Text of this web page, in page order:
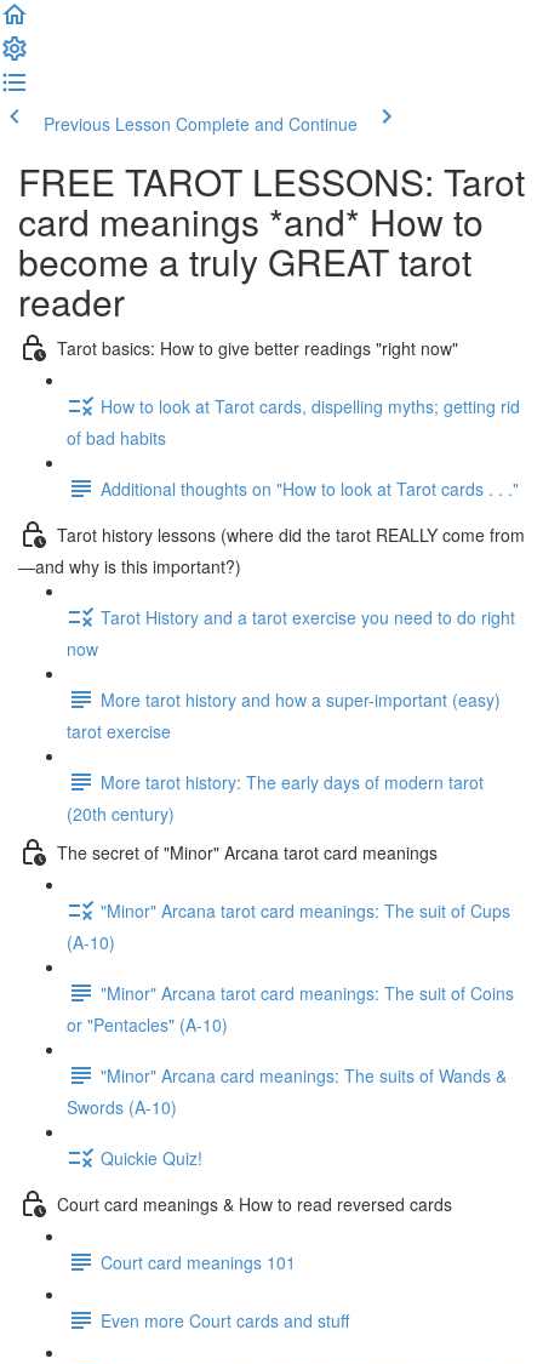
Previous Lesson Complete and Continue
FREE TAROT LESSONS: Tarot
card meanings *and* How to
become a truly GREAT tarot
reader
Tarot basics: How to give better readings "right now"
How to look at Tarot cards, dispelling myths; getting rid
of bad habits
Additional thoughts on "How to look at Tarot cards . . ."
Tarot history lessons (where did the tarot REALLY come from
—and why is this important?)
Tarot History and a tarot exercise you need to do right
now
More tarot history and how a super-important (easy)
tarot exercise
More tarot history: The early days of modern tarot
(20th century)
The secret of "Minor" Arcana tarot card meanings
"Minor" Arcana tarot card meanings: The suit of Cups
(A-10)
"Minor" Arcana tarot card meanings: The suit of Coins
or "Pentacles" (A-10)
"Minor" Arcana card meanings: The suits of Wands &
Swords (A-10)
Quickie Quiz!
Court card meanings & How to read reversed cards
Court card meanings 101
Even more Court cards and stuff